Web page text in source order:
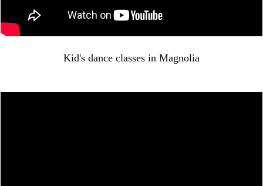
Kid's dance classes in Magnolia